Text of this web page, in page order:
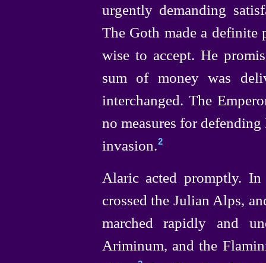
urgently demanding
The Goth made a
wise to accept. He
sum of money was
interchanged. The
no measures for
invasion.2
Alaric acted promptly.
crossed the Julian Alps,
marched rapidly and
Ariminum, and the